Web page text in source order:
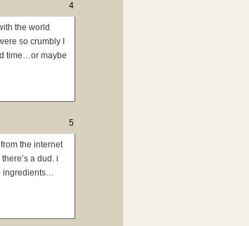
4
the world
so crumbly I
time…or maybe
5
the internet
a dud. i
ingredients…